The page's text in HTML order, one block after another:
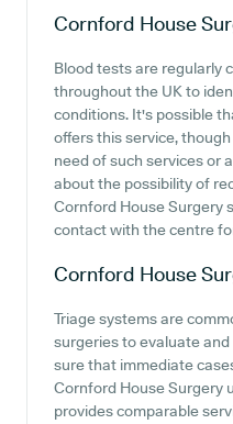
Cornford House
Blood tests are regularly
throughout the UK to
conditions. It's possible
offers this service,
need of such services or
about the possibility of
Cornford House Surgery
contact with the centre
Cornford House
Triage systems are
surgeries to evaluate
sure that immediate
Cornford House Surgery
provides comparable